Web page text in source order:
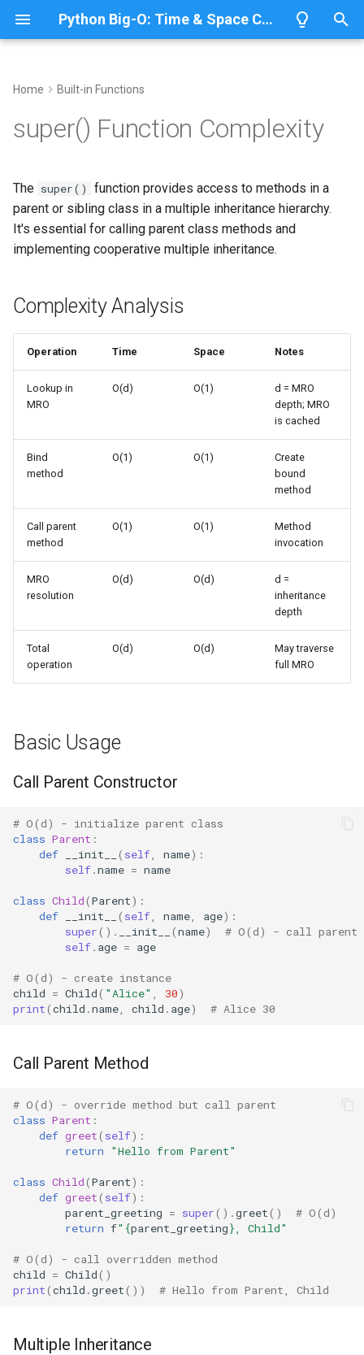
Python Big-O: Time & Space Complexity
y
e
s
Dictionaries
Sets
Strings
Bytes & Bytearray
Frozenset
Integer
Float
Boolean
Call Parent Constructor
Call Parent Method
Complexity Details
Method Resolution Order
(MRO)
C3 Linearization
super() with Explicit
Arguments
Performance Patterns
super() Overhead
vs Explicit Parent Name
Cooperative Multiple
Inheritance
Common Use Cases
Context Manager
Inheritance
Advanced Usage
super() in Multiple
Diamond Inheritance
Plugin System with super()
Serialization with
Inheritance
Edge Cases
super() with Objects Without
Annotationlib
Argparse
Antigravity
Array
Ast
Atexit
Asynchat
Asyncore
Base64
Bdb
Binascii
Bisect
Chunk
Cmd
Codeop
Collections
Codecs
Configparser
Concurrent
Concurrent.futures
Contextvars
Contextlib
Copyreg
Cmath
IronPython
Jython
Python 3.13
Python 3.12
Python 3.10
Home Built-in Functions
super() Function Complexity
The super()
function provides access to methods in a
parent or sibling class in a multiple inheritance hierarchy.
It's essential for calling parent class methods and
implementing cooperative multiple inheritance.
Complexity Analysis
Operation Time Space Notes
Lookup in
MRO
O(d) O(1)
d = MRO
depth; MRO
is cached
Bind
method
O(1) O(1)
Create
bound
method
Call parent
method
O(1) O(1)
Method
invocation
MRO
resolution
O(d) O(d)
d =
inheritance
depth
Total
operation
O(d) O(d)
May traverse
full MRO
Basic Usage
Call Parent Constructor
# O(d) - initialize parent class
class Parent :
def
__init__ ( self name):
self.name = name
class Child(Parent):
def
__init__ ( self name age):
super() . __init__ (name)
# O(d) - call parent
self. age = age
# O(d) - create instance
child = Child( "Alice" 30)
print(child .name child . age) # Alice 30
Call Parent Method
# O(d) - override method but call parent
class Parent :
def greet( self):
return
"Hello from Parent"
class Child(Parent):
def greet( self):
parent_greeting = super() .greet()
# O(d)
return f" {parent_greeting} , Child"
# O(d) - call overridden method
child = Child()
print(child .greet()) # Hello from Parent, Child
Multiple Inheritance